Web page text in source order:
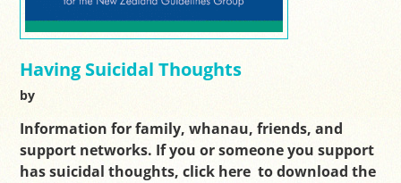
Having Suicidal Thoughts
by
Information for family, whanau, friends, and
support networks. If you or someone you support
has suicidal thoughts, click here to download the